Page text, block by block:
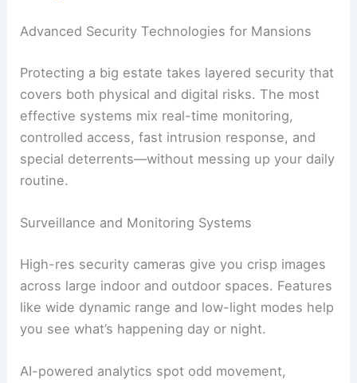
Advanced Security Technologies for Mansions
Protecting a big estate takes layered security that
covers both physical and digital risks. The most
effective systems mix real-time monitoring,
controlled access, fast intrusion response, and
special deterrents—without messing up your daily
routine.
Surveillance and Monitoring Systems
High-res security cameras give you crisp images
across large indoor and outdoor spaces. Features
like wide dynamic range and low-light modes help
you see what’s happening day or night.
AI-powered analytics spot odd movement,